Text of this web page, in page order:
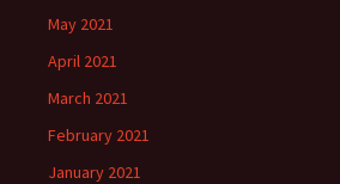
May 2021
April 2021
March 2021
February 2021
January 2021